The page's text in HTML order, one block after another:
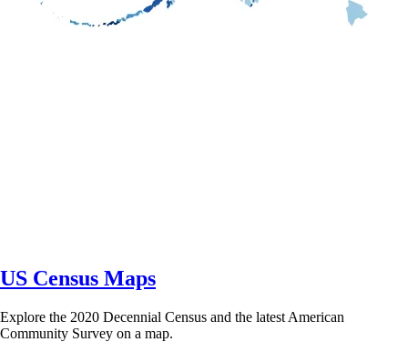
US Census Maps
Explore the 2020 Decennial Census and the latest American
Community Survey on a map.